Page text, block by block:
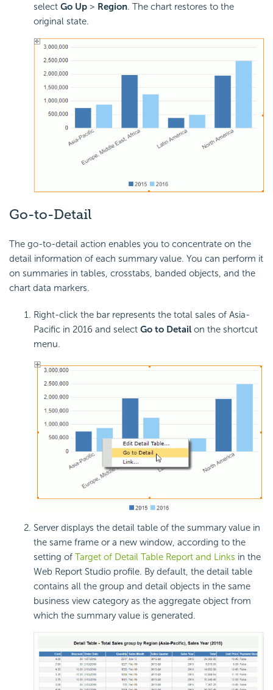
select Go Up > Region. The chart restores to the
original state.
Go-to-Detail
The go-to-detail action enables you to concentrate on the
detail information of each summary value. You can perform it
on summaries in tables, crosstabs, banded objects, and the
chart data markers.
Right-click the bar represents the total sales of Asia-
Pacific in 2016 and select Go to Detail on the shortcut
menu.
Server displays the detail table of the summary value in
the same frame or a new window, according to the
setting of Target of Detail Table Report and Links in the
Web Report Studio profile. By default, the detail table
contains all the group and detail objects in the same
business view category as the aggregate object from
which the summary value is generated.